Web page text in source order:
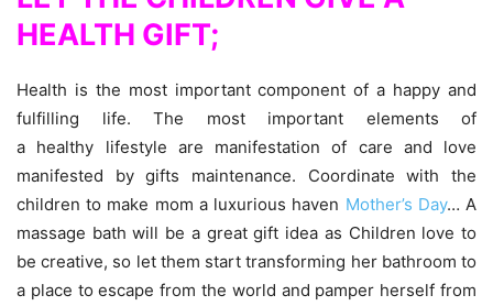
HEALTH GIFT;
Health is the most important component of a happy and
fulfilling life. The most important elements of
a healthy lifestyle are manifestation of care and love
manifested by gifts maintenance. Coordinate with the
children to make mom a luxurious haven Mother’s Day… A
massage bath will be a great gift idea as Children love to
be creative, so let them start transforming her bathroom to
a place to escape from the world and pamper herself from